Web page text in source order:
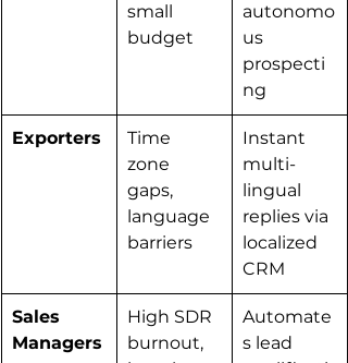
small
budget
autonomo
us
prospecti
ng
Exporters
Time
zone
gaps,
language
barriers
Instant
multi-
lingual
replies via
localized
CRM
Sales
Managers
High SDR
burnout,
Automate
s lead